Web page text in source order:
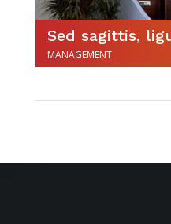
Sed sagittis,
MANAGEMENT